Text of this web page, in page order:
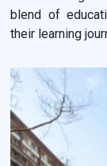
blend of
their learning